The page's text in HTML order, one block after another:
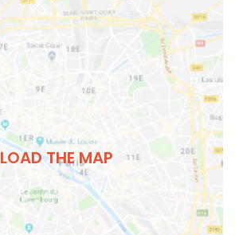
LOAD THE MAP